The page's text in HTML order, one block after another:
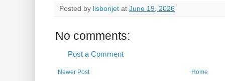
Posted by lisbonjet at June 19, 2026
No comments:
Post a Comment
Newer Post Home